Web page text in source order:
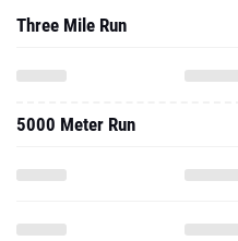
Three Mile Run
5000 Meter Run